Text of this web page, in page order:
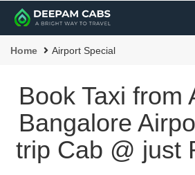
Home Airport Special
Book Taxi from
Bangalore
trip Cab @ just